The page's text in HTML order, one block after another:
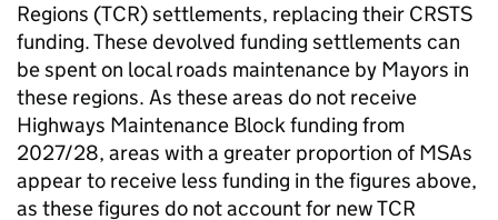
Regions (TCR) settlements, replacing their CRSTS
funding. These devolved funding settlements can
be spent on local roads maintenance by Mayors in
these regions. As these areas do not receive
Highways Maintenance Block funding from
2027/28, areas with a greater proportion of MSAs
appear to receive less funding in the figures above,
as these figures do not account for new TCR